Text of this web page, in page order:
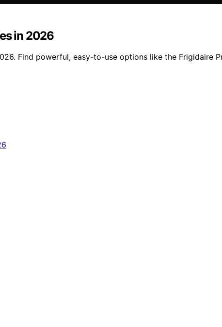
in 2026
Find powerful, easy-to-use options like the Frigidaire